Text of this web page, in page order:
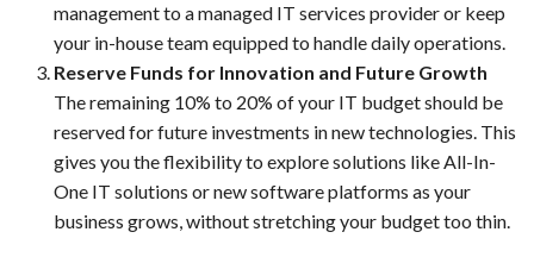
management to a managed IT services provider or keep
your in-house team equipped to handle daily operations.
Reserve Funds for Innovation and Future Growth
The remaining 10% to 20% of your IT budget should be
reserved for future investments in new technologies. This
gives you the flexibility to explore solutions like All-In-
One IT solutions or new software platforms as your
business grows, without stretching your budget too thin.